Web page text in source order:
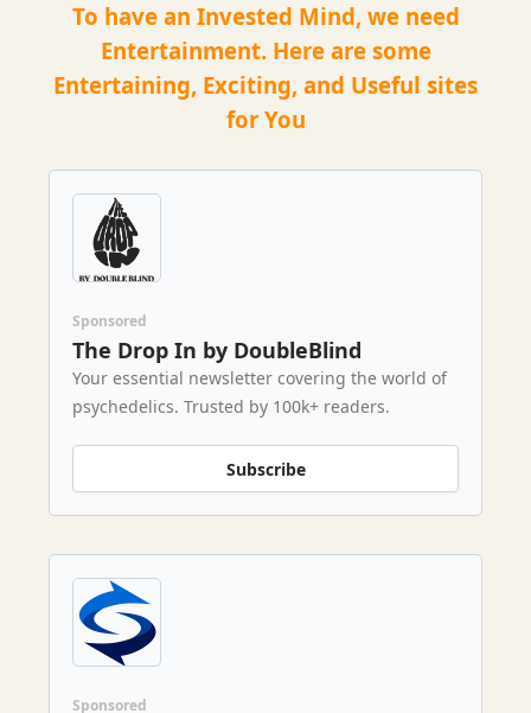
To have an Invested Mind, we need
Entertainment. Here are some
Entertaining, Exciting, and Useful sites
for You
Sponsored
The Drop In by DoubleBlind
Your essential newsletter covering the world of
psychedelics. Trusted by 100k+ readers.
Subscribe
Sponsored